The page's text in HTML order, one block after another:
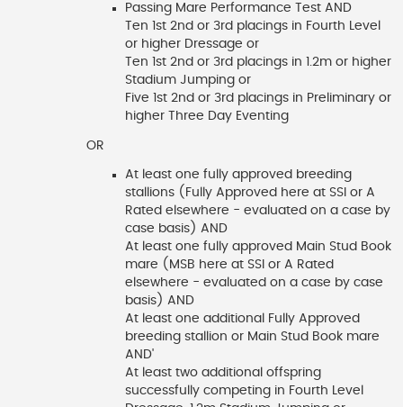
Passing Mare Performance Test AND
Ten 1st 2nd or 3rd placings in Fourth Level
or higher Dressage or
Ten 1st 2nd or 3rd placings in 1.2m or higher
Stadium Jumping or
Five 1st 2nd or 3rd placings in Preliminary or
higher Three Day Eventing
OR
At least one fully approved breeding
stallions (Fully Approved here at SSI or A
Rated elsewhere - evaluated on a case by
case basis) AND
At least one fully approved Main Stud Book
mare (MSB here at SSI or A Rated
elsewhere - evaluated on a case by case
basis) AND
At least one additional Fully Approved
breeding stallion or Main Stud Book mare
AND'
At least two additional offspring
successfully competing in Fourth Level